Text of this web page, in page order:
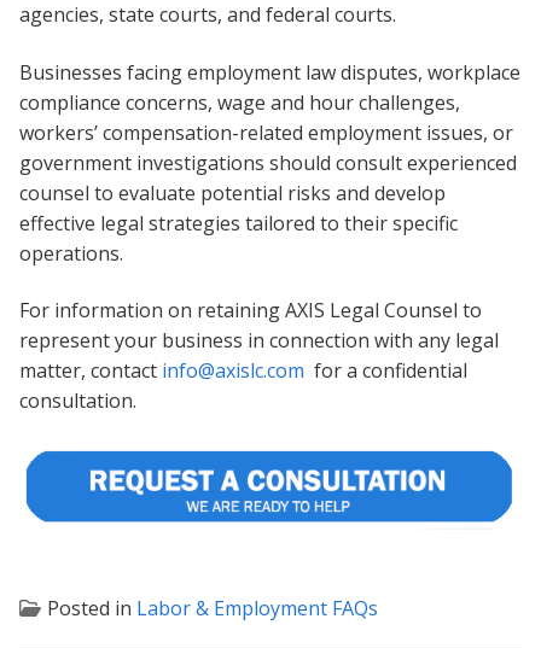
agencies, state courts, and federal courts.
Businesses facing employment law disputes, workplace
compliance concerns, wage and hour challenges,
workers’ compensation-related employment issues, or
government investigations should consult experienced
counsel to evaluate potential risks and develop
effective legal strategies tailored to their specific
operations.
For information on retaining AXIS Legal Counsel to
represent your business in connection with any legal
matter, contact info@axislc.com for a confidential
consultation.
Posted in Labor & Employment FAQs